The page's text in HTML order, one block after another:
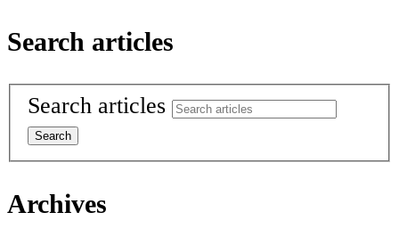
Search articles
Search articles
Archives